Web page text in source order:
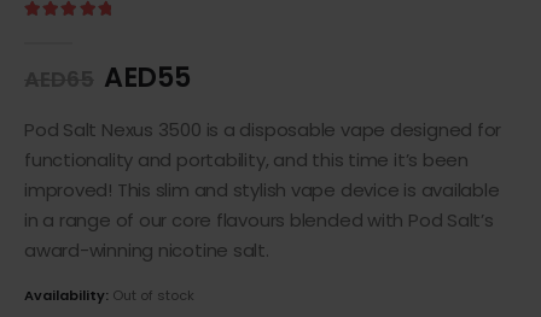
AED55
Pod Salt Nexus 3500 is a disposable vape designed for
functionality and portability, and this time it’s been
improved! This slim and stylish vape device is available
in a range of our core flavours blended with Pod Salt’s
award-winning nicotine salt.
Availability: Out of stock